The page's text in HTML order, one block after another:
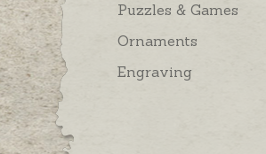
Puzzles & Games
Ornaments
Engraving